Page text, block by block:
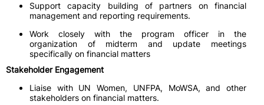
Support capacity building of partners on financial
management and reporting requirements.
Work closely with the program officer in the
organization of midterm and update meetings
specifically on financial matters
Stakeholder Engagement
Liaise with UN Women, UNFPA, MoWSA, and other
stakeholders on financial matters.